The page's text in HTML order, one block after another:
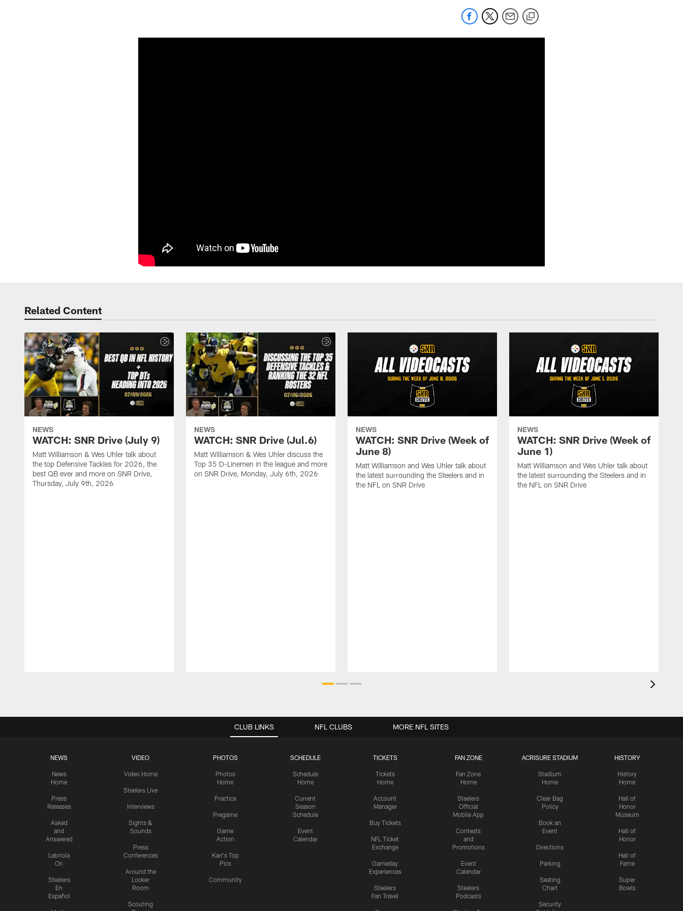
Related Content
NEWS
WATCH: SNR Drive (July 9)
Matt Williamson & Wes Uhler talk about
the top Defensive Tackles for 2026, the
best QB ever and more on SNR Drive,
Thursday, July 9th, 2026
NEWS
WATCH: SNR Drive (Jul.6)
Matt Williamson & Wes Uhler discuss the
Top 35 D-Linemen in the league and more
on SNR Drive, Monday, July 6th, 2026
NEWS
WATCH: SNR Drive (Week of
June 8)
Matt Williamson and Wes Uhler talk about
the latest surrounding the Steelers and in
the NFL on SNR Drive
NEWS
WATCH: SNR Drive (Week of
June 1)
Matt Williamson and Wes Uhler talk about
the latest surrounding the Steelers and in
the NFL on SNR Drive
CLUB LINKS
NEWS
News
Home
Press
Releases
Asked
and
Answered
Labriola
On
Steelers
En
Español
VIDEO
Video Home
Steelers Live
Interviews
Sights &
Sounds
Press
Conferences
Around the
Locker
Room
Scouting
PHOTOS
Photos
Home
Practice
Pregame
Game
Action
Karl's Top
Pics
Community
SCHEDULE
Schedule
Home
Current
Season
Schedule
Event
Calendar
TICKETS
Tickets
Home
Account
Manager
Buy Tickets
NFL Ticket
Exchange
Gameday
Experiences
Steelers
Fan Travel
FAN ZONE
Fan Zone
Home
Steelers
Official
Mobile App
Contests
and
Promotions
Event
Calendar
Steelers
Podcasts
ACRISURE STADIUM
Stadium
Home
Clear Bag
Policy
Book an
Event
Directions
Parking
Seating
Chart
Security
HISTORY
History
Home
Hall of
Honor
Museum
Hall of
Honor
Hall of
Fame
Super
Bowls
NFL CLUBS MORE NFL SITES